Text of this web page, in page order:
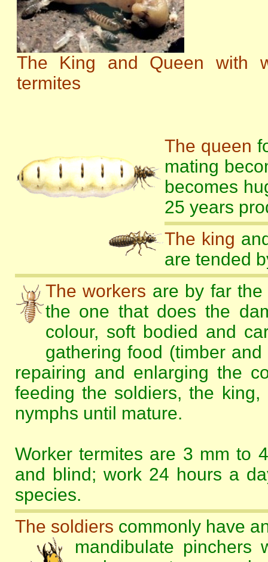
The King and Queen with
termites
The queen
mating
becomes
25 years
The king
are tended
The workers are by far
the one that does the
colour, soft bodied and
gathering food (timber
repairing and enlarging the
feeding the soldiers, the
nymphs until mature.
Worker termites are 3 mm to
and blind; work 24 hours a
species.
The soldiers commonly have
mandibulate pinchers